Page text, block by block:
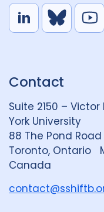
e
i
n
G
r
o
u
S
y
e
Contact
Suite 2150 –
York University
88 The Pond Road
Toronto, Ontario
Canada